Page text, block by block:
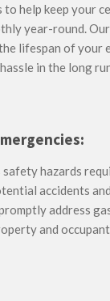
to help keep your
year-round.
lifespan of your
in the long
safety hazards
accidents
address
and